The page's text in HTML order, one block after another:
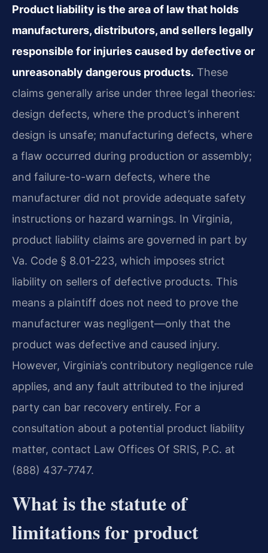
Product liability is the area of law that holds
manufacturers, distributors, and sellers legally
responsible for injuries caused by defective or
unreasonably dangerous products. These
claims generally arise under three legal theories:
design defects, where the product’s inherent
design is unsafe; manufacturing defects, where
a flaw occurred during production or assembly;
and failure-to-warn defects, where the
manufacturer did not provide adequate safety
instructions or hazard warnings. In Virginia,
product liability claims are governed in part by
Va. Code § 8.01-223, which imposes strict
liability on sellers of defective products. This
means a plaintiff does not need to prove the
manufacturer was negligent—only that the
product was defective and caused injury.
However, Virginia’s contributory negligence rule
applies, and any fault attributed to the injured
party can bar recovery entirely. For a
consultation about a potential product liability
matter, contact Law Offices Of SRIS, P.C. at
(888) 437-7747.
What is the statute of
limitations for product